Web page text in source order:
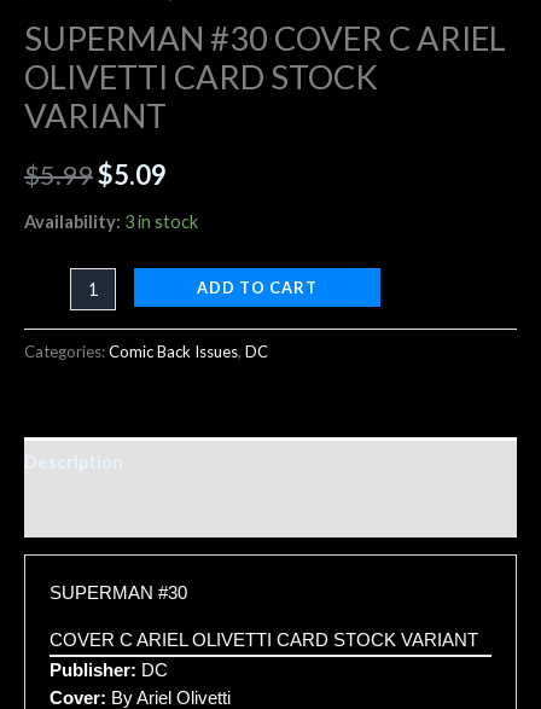
SUPERMAN #30 COVER C ARIEL
OLIVETTI CARD STOCK
VARIANT
$5.99$5.09
Availability: 3 in stock
ADD TO CART
Categories:Comic Back Issues, DC
Description
SUPERMAN #30
COVER C ARIEL OLIVETTI CARD STOCK VARIANT
Publisher: DC
Cover: By Ariel Olivetti